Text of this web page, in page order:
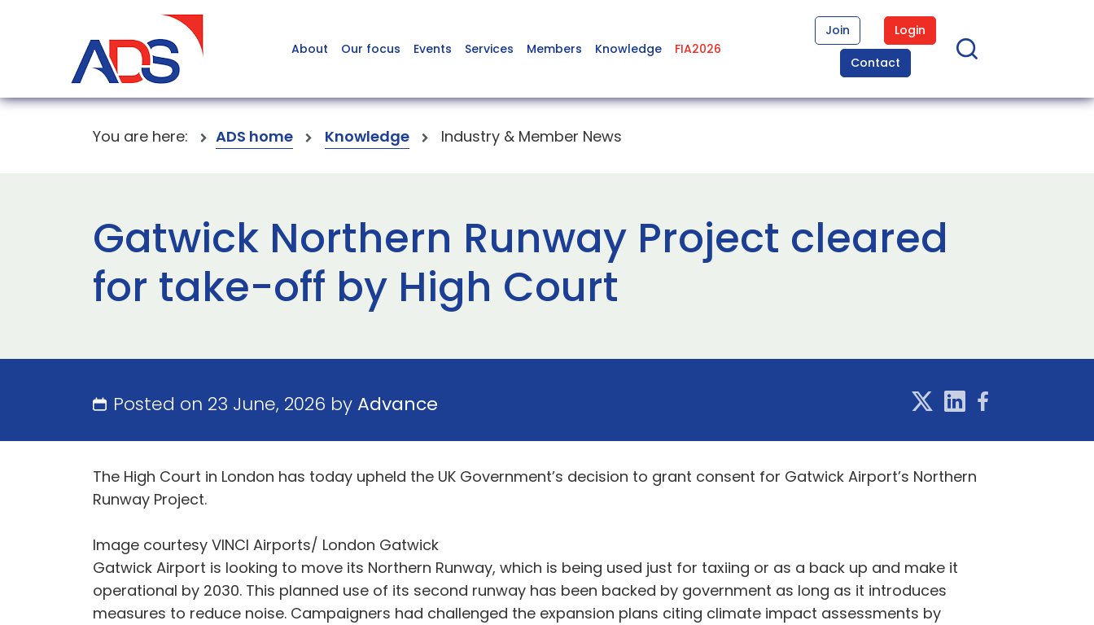
About Our focus Events Services Members Knowledge FIA2026
Join
Login
Contact
You are here: ADS home Knowledge Industry & Member News
Gatwick Northern Runway Project cleared
for take-off by High Court
Posted on 23 June, 2026 byAdvance
The High Court in London has today upheld the UK Government’s decision to grant consent for Gatwick Airport’s Northern
Runway Project.
Image courtesy VINCI Airports/ London Gatwick
Gatwick Airport is looking to move its Northern Runway, which is being used just for taxiing or as a back up and make it
operational by 2030. This planned use of its second runway has been backed by government as long as it introduces
measures to reduce noise. Campaigners had challenged the expansion plans citing climate impact assessments by